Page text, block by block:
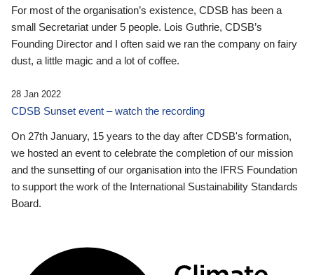
For most of the organisation’s existence, CDSB has been a
small Secretariat under 5 people. Lois Guthrie, CDSB’s
Founding Director and I often said we ran the company on fairy
dust, a little magic and a lot of coffee.
28 Jan 2022
CDSB Sunset event – watch the recording
On 27th January, 15 years to the day after CDSB's formation,
we hosted an event to celebrate the completion of our mission
and the sunsetting of our organisation into the IFRS Foundation
to support the work of the International Sustainability Standards
Board.